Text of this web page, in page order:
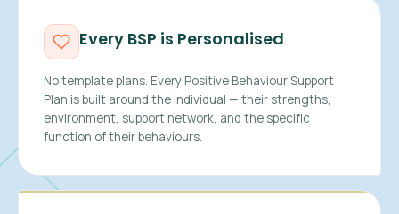
Every BSP is Personalised
No template plans. Every Positive Behaviour Support
Plan is built around the individual — their strengths,
environment, support network, and the specific
function of their behaviours.